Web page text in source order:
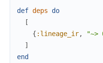
def deps
do
[
{ :lineage_ir, "~>
]
end